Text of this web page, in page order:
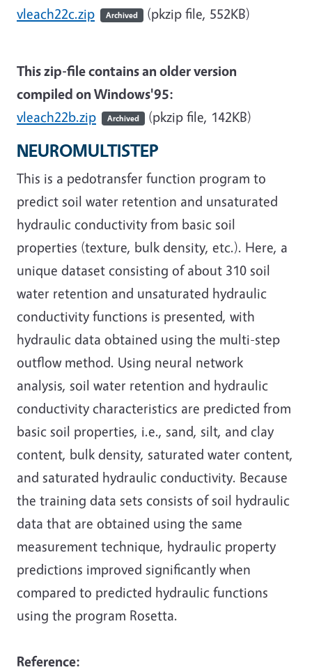
vleach22c.zip
Archived (pkzip file, 552KB)
This zip-file contains an older version
compiled on Windows'95:
vleach22b.zip
Archived (pkzip file, 142KB)
NEUROMULTISTEP
This is a pedotransfer function program to
predict soil water retention and unsaturated
hydraulic conductivity from basic soil
properties (texture, bulk density, etc.). Here, a
unique dataset consisting of about 310 soil
water retention and unsaturated hydraulic
conductivity functions is presented, with
hydraulic data obtained using the multi-step
outflow method. Using neural network
analysis, soil water retention and hydraulic
conductivity characteristics are predicted from
basic soil properties, i.e., sand, silt, and clay
content, bulk density, saturated water content,
and saturated hydraulic conductivity. Because
the training data sets consists of soil hydraulic
data that are obtained using the same
measurement technique, hydraulic property
predictions improved significantly when
compared to predicted hydraulic functions
using the program Rosetta.
Reference: